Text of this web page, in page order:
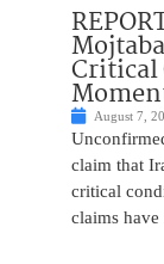
Critical
August 7,
claim that
critical
claims have